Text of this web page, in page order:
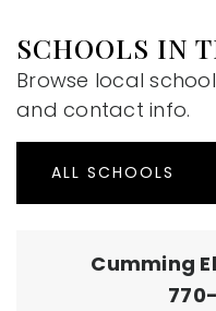
SCHOOLS IN
Browse local
and contact info.
ALL SCHOOLS
Cumming